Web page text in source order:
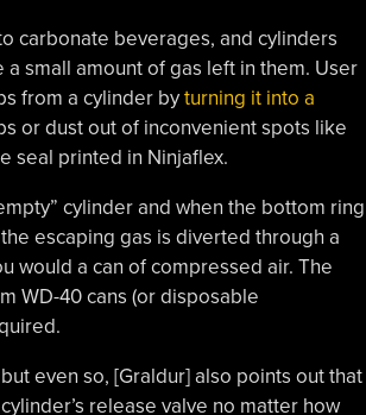
carbonate beverages, and cylinders
a small amount of gas left in them. User
from a cylinder byturning it into a
or dust out of inconvenient spots like
seal printed in Ninjaflex.
cylinder and when the bottom ring
escaping gas is diverted through a
would a can of compressed air. The
WD-40 cans (or disposable
even so, [Graldur] also points out that
release valve no matter how